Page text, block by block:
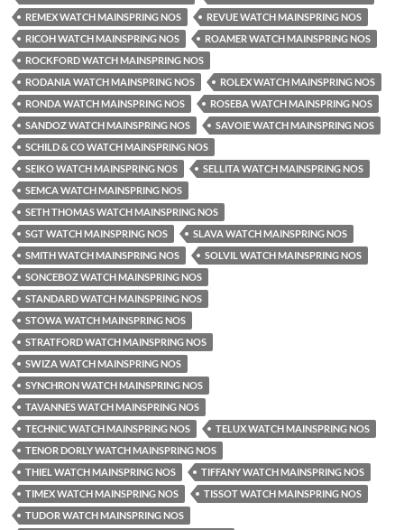
REMEX WATCH MAINSPRING NOS
REVUE WATCH MAINSPRING NOS
RICOH WATCH MAINSPRING NOS
ROAMER WATCH MAINSPRING NOS
ROCKFORD WATCH MAINSPRING NOS
RODANIA WATCH MAINSPRING NOS
ROLEX WATCH MAINSPRING NOS
RONDA WATCH MAINSPRING NOS
ROSEBA WATCH MAINSPRING NOS
SANDOZ WATCH MAINSPRING NOS
SAVOIE WATCH MAINSPRING NOS
SCHILD & CO WATCH MAINSPRING NOS
SEIKO WATCH MAINSPRING NOS
SELLITA WATCH MAINSPRING NOS
SEMCA WATCH MAINSPRING NOS
SETH THOMAS WATCH MAINSPRING NOS
SGT WATCH MAINSPRING NOS
SLAVA WATCH MAINSPRING NOS
SMITH WATCH MAINSPRING NOS
SOLVIL WATCH MAINSPRING NOS
SONCEBOZ WATCH MAINSPRING NOS
STANDARD WATCH MAINSPRING NOS
STOWA WATCH MAINSPRING NOS
STRATFORD WATCH MAINSPRING NOS
SWIZA WATCH MAINSPRING NOS
SYNCHRON WATCH MAINSPRING NOS
TAVANNES WATCH MAINSPRING NOS
TECHNIC WATCH MAINSPRING NOS
TELUX WATCH MAINSPRING NOS
TENOR DORLY WATCH MAINSPRING NOS
THIEL WATCH MAINSPRING NOS
TIFFANY WATCH MAINSPRING NOS
TIMEX WATCH MAINSPRING NOS
TISSOT WATCH MAINSPRING NOS
TUDOR WATCH MAINSPRING NOS